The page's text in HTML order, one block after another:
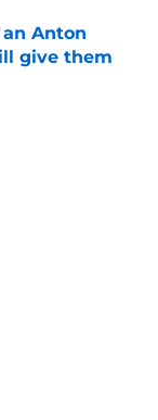
Anton
give them